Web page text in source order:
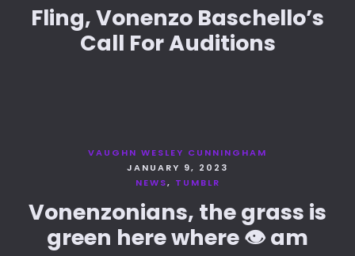
Fling, Vonenzo Baschello’s
Call For Auditions
VAUGHN WESLEY CUNNINGHAM
JANUARY 9, 2023
NEWS
TUMBLR
Vonenzonians, the grass is
green here where 👁️ am